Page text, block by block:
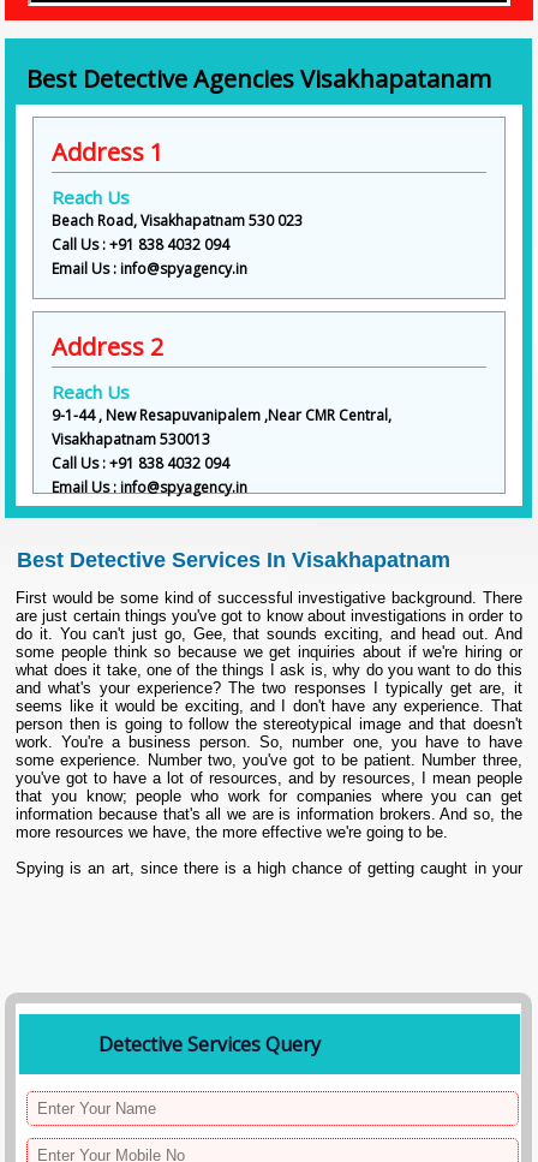
Best Detective Agencies Visakhapatanam
Address 1
Reach Us
Beach Road, Visakhapatnam 530 023
Call Us : +91 838 4032 094
Email Us : info@spyagency.in
Address 2
Reach Us
9-1-44 , New Resapuvanipalem ,Near CMR Central,
Visakhapatnam 530013
Call Us : +91 838 4032 094
Email Us : info@spyagency.in
Best Detective Services In Visakhapatnam
First would be some kind of successful investigative background. There
are just certain things you've got to know about investigations in order to
do it. You can't just go, Gee, that sounds exciting, and head out. And
some people think so because we get inquiries about if we're hiring or
what does it take, one of the things I ask is, why do you want to do this
and what's your experience? The two responses I typically get are, it
seems like it would be exciting, and I don't have any experience. That
person then is going to follow the stereotypical image and that doesn't
work. You're a business person. So, number one, you have to have
some experience. Number two, you've got to be patient. Number three,
you've got to have a lot of resources, and by resources, I mean people
that you know; people who work for companies where you can get
information because that's all we are is information brokers. And so, the
more resources we have, the more effective we're going to be.
Spying is an art, since there is a high chance of getting caught in your
Detective Services Query